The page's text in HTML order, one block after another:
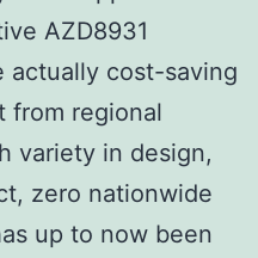
AZD8931
actually cost-saving
from regional
variety in design,
zero nationwide
up to now been